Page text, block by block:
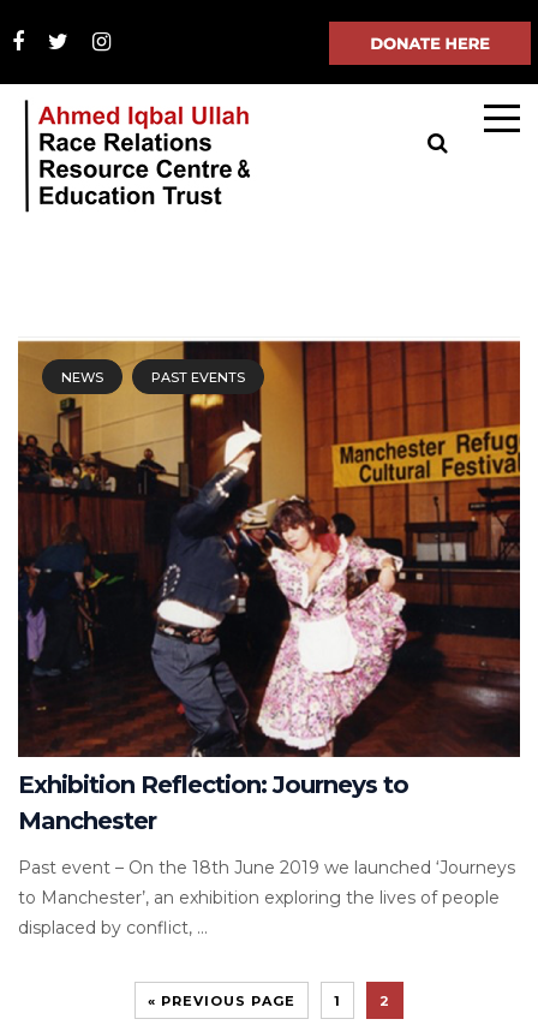
NEWS PAST EVENTS
Exhibition Reflection: Journeys to
Manchester
Past event – On the 18th June 2019 we launched ‘Journeys
to Manchester’, an exhibition exploring the lives of people
displaced by conflict, ...
« PREVIOUS PAGE 1 2